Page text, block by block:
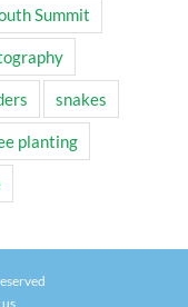
Summit
snakes
planting